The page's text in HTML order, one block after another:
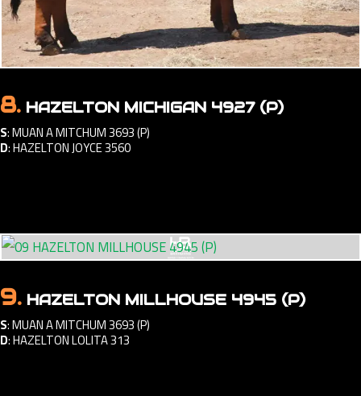
8. HAZELTON MICHIGAN 4927 (P)
S:MUAN A MITCHUM 3693 (P)
D:HAZELTON JOYCE 3560
9. HAZELTON MILLHOUSE 4945 (P)
S:MUAN A MITCHUM 3693 (P)
D:HAZELTON LOLITA 313